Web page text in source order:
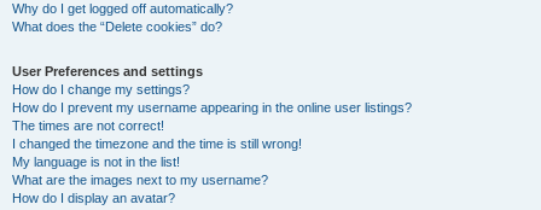
Why do I get logged off automatically?
What does the “Delete cookies” do?
User Preferences and settings
How do I change my settings?
How do I prevent my username appearing in the online user listings?
The times are not correct!
I changed the timezone and the time is still wrong!
My language is not in the list!
What are the images next to my username?
How do I display an avatar?